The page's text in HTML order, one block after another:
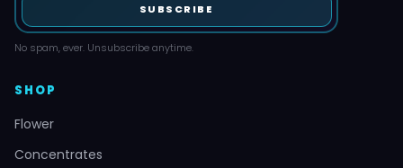
SUBSCRIBE
No spam, ever. Unsubscribe anytime.
SHOP
Flower
Concentrates